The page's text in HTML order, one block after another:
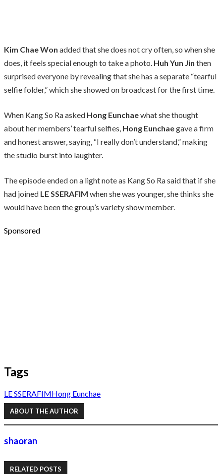
Kim Chae Won added that she does not cry often, so when she
does, it feels special enough to take a photo. Huh Yun Jin then
surprised everyone by revealing that she has a separate “tearful
selfie folder,” which she showed on broadcast for the first time.
When Kang So Ra asked Hong Eunchaewhat she thought
about her members’ tearful selfies, Hong Eunchaegave a firm
and honest answer, saying, “I really don’t understand,” making
the studio burst into laughter.
The episode ended on a light note as Kang So Ra said that if she
had joined LE SSERAFIM when she was younger, she thinks she
would have been the group’s variety show member.
Sponsored
Tags
LE SSERAFIMHong Eunchae
ABOUT THE AUTHOR
shaoran
RELATED POSTS